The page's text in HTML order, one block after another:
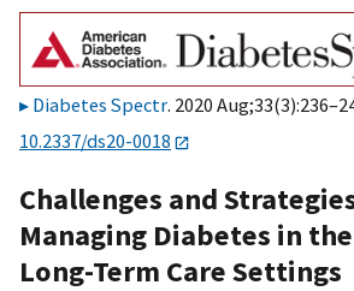
Diabetes Spectr. 2020
10.2337/ds20-0018
Challenges and
Managing Diabetes in
Long-Term Care Settings